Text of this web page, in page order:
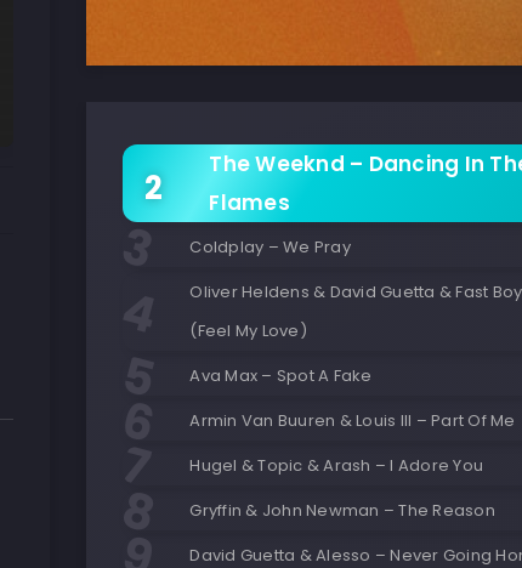
The Weeknd – Dancing In
Flames
Coldplay – We Pray
Oliver Heldens & David Guetta & Fast
(Feel My Love)
Ava Max – Spot A Fake
Armin Van Buuren & Louis III – Part Of Me
Hugel & Topic & Arash – I Adore You
Gryffin & John Newman – The Reason
David Guetta & Alesso – Never Going